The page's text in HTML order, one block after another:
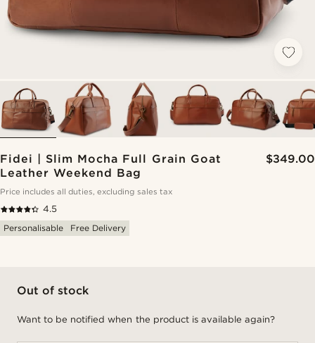
Fidei | Slim Mocha Full Grain Goat
Leather Weekend Bag
$349.00
Price includes all duties, excluding sales tax
4.5
Personalisable
Free Delivery
Out of stock
Want to be notified when the product is available again?